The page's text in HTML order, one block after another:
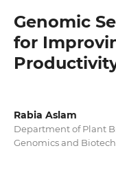
Genomic
for
Rabia Aslam
Department of Plant
Genomics and